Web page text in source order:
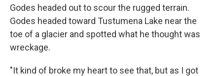
Godes headed out to scour the rugged terrain.
Godes headed toward Tustumena Lake near the
toe of a glacier and spotted what he thought was
wreckage.
"It kind of broke my heart to see that, but as I got